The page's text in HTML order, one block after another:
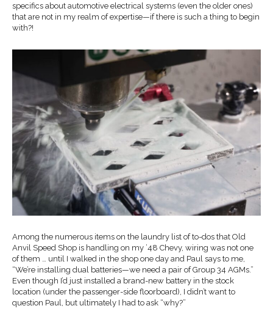
specifics about automotive electrical systems (even the older ones)
that are not in my realm of expertise—if there is such a thing to begin
with?!
Among the numerous items on the laundry list of to-dos that Old
Anvil Speed Shop is handling on my ’48 Chevy, wiring was not one
of them … until I walked in the shop one day and Paul says to me,
“We’re installing dual batteries—we need a pair of Group 34 AGMs.”
Even though I’d just installed a brand-new battery in the stock
location (under the passenger-side floorboard), I didn’t want to
question Paul, but ultimately I had to ask “why?”